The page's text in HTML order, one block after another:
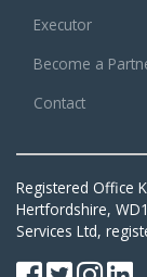
Executor
Become a
Contact
Registered Office
Hertfordshire,
Services Ltd,